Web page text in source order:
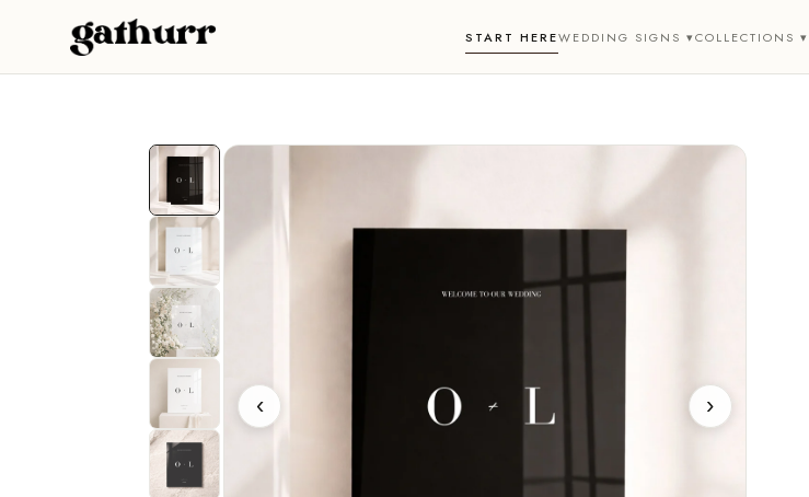
Skip to content START HEREWEDDING SIGNS ▾COLLECTIONS ▾
‹ ›